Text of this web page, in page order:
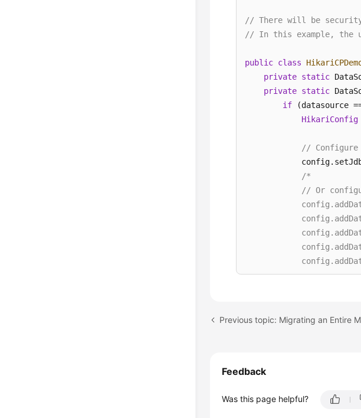
// There will be
// In this example, the
public class
private static
private static
if (datasource
HikariConfig
// Configure
/*
// Or
Feedback
Was this page helpful?